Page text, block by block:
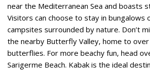
near the Mediterranean Sea and boasts
Visitors can choose to stay in bungalows
campsites surrounded by nature. Don’t
the nearby Butterfly Valley, home to
butterflies. For more beachy fun, head
Sarigerme Beach. Kabak is the ideal